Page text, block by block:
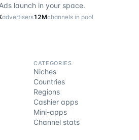
launch in your space.
advertisers12Mchannels in pool
CATEGORIES
Niches
Countries
Regions
Cashier apps
Mini-apps
Channel stats